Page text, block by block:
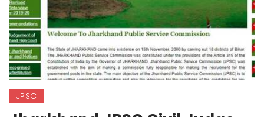
JPSC